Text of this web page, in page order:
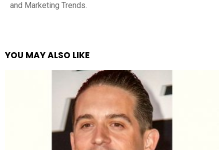
and Marketing Trends.
YOU MAY ALSO LIKE